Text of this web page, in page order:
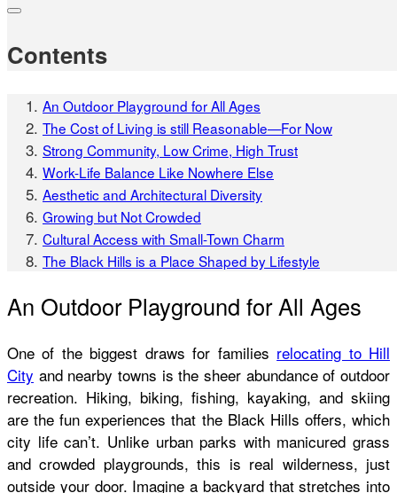
Contents
An Outdoor Playground for All Ages
The Cost of Living is still Reasonable—For Now
Strong Community, Low Crime, High Trust
Work-Life Balance Like Nowhere Else
Aesthetic and Architectural Diversity
Growing but Not Crowded
Cultural Access with Small-Town Charm
The Black Hills is a Place Shaped by Lifestyle
An Outdoor Playground for All Ages
One of the biggest draws for families relocating to Hill
City and nearby towns is the sheer abundance of outdoor
recreation. Hiking, biking, fishing, kayaking, and skiing
are the fun experiences that the Black Hills offers, which
city life can’t. Unlike urban parks with manicured grass
and crowded playgrounds, this is real wilderness, just
outside your door. Imagine a backyard that stretches into